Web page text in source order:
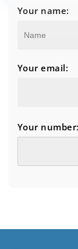
Your name:
Your email:
Your number: